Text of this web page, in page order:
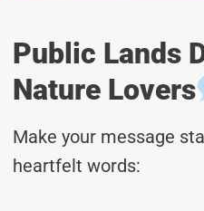
Public Lands
Nature Lovers
Make your message
heartfelt words: